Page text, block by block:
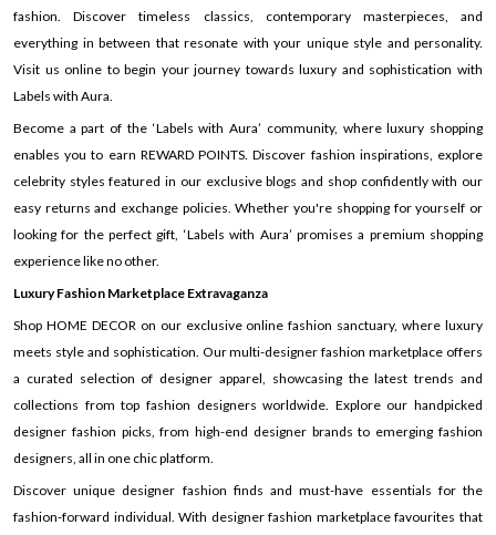
fashion. Discover timeless classics, contemporary masterpieces, and
everything in between that resonate with your unique style and personality.
Visit us online to begin your journey towards luxury and sophistication with
Labels with Aura.
Become a part of the ‘Labels with Aura’ community, where luxury shopping
enables you to earn REWARD POINTS. Discover fashion inspirations, explore
celebrity styles featured in our exclusive blogs and shop confidently with our
easy returns and exchange policies. Whether you're shopping for yourself or
looking for the perfect gift, ‘Labels with Aura’ promises a premium shopping
experience like no other.
Luxury Fashion Marketplace Extravaganza
Shop HOME DECOR on our exclusive online fashion sanctuary, where luxury
meets style and sophistication. Our multi-designer fashion marketplace offers
a curated selection of designer apparel, showcasing the latest trends and
collections from top fashion designers worldwide. Explore our handpicked
designer fashion picks, from high-end designer brands to emerging fashion
designers, all in one chic platform.
Discover unique designer fashion finds and must-have essentials for the
fashion-forward individual. With designer fashion marketplace favourites that